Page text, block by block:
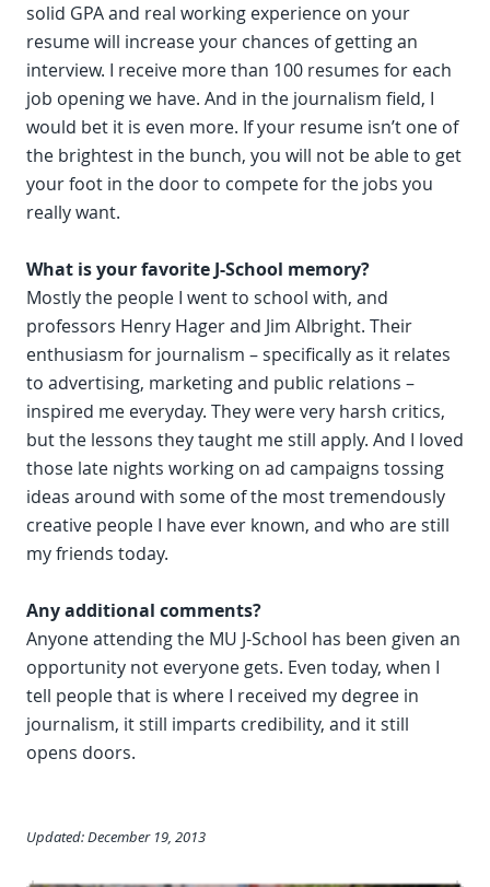
solid GPA and real working experience on your
resume will increase your chances of getting an
interview. I receive more than 100 resumes for each
job opening we have. And in the journalism field, I
would bet it is even more. If your resume isn’t one of
the brightest in the bunch, you will not be able to get
your foot in the door to compete for the jobs you
really want.
What is your favorite J-School memory?
Mostly the people I went to school with, and
professors Henry Hager and Jim Albright. Their
enthusiasm for journalism – specifically as it relates
to advertising, marketing and public relations –
inspired me everyday. They were very harsh critics,
but the lessons they taught me still apply. And I loved
those late nights working on ad campaigns tossing
ideas around with some of the most tremendously
creative people I have ever known, and who are still
my friends today.
Any additional comments?
Anyone attending the MU J-School has been given an
opportunity not everyone gets. Even today, when I
tell people that is where I received my degree in
journalism, it still imparts credibility, and it still
opens doors.
Updated: December 19, 2013